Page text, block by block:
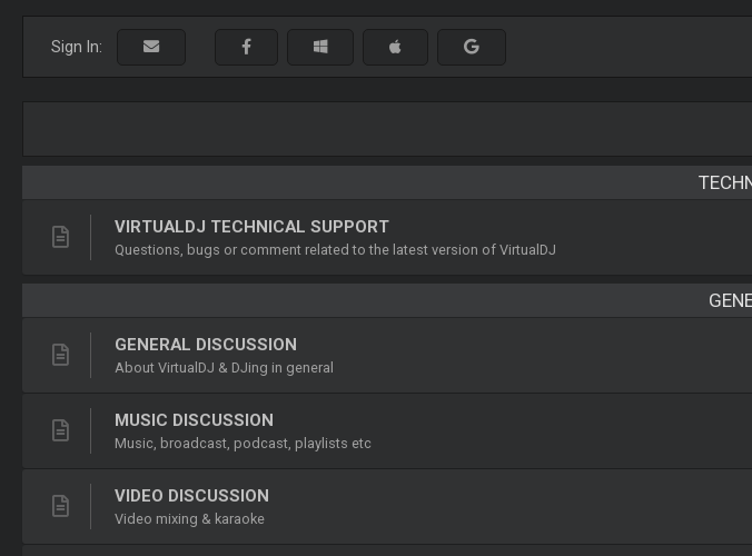
Sign In:
VIRTUALDJ TECHNICAL SUPPORT
Questions, bugs or comment related to the latest version of VirtualDJ
GENERAL DISCUSSION
About VirtualDJ & DJing in general
MUSIC DISCUSSION
Music, broadcast, podcast, playlists etc
VIDEO DISCUSSION
Video mixing & karaoke